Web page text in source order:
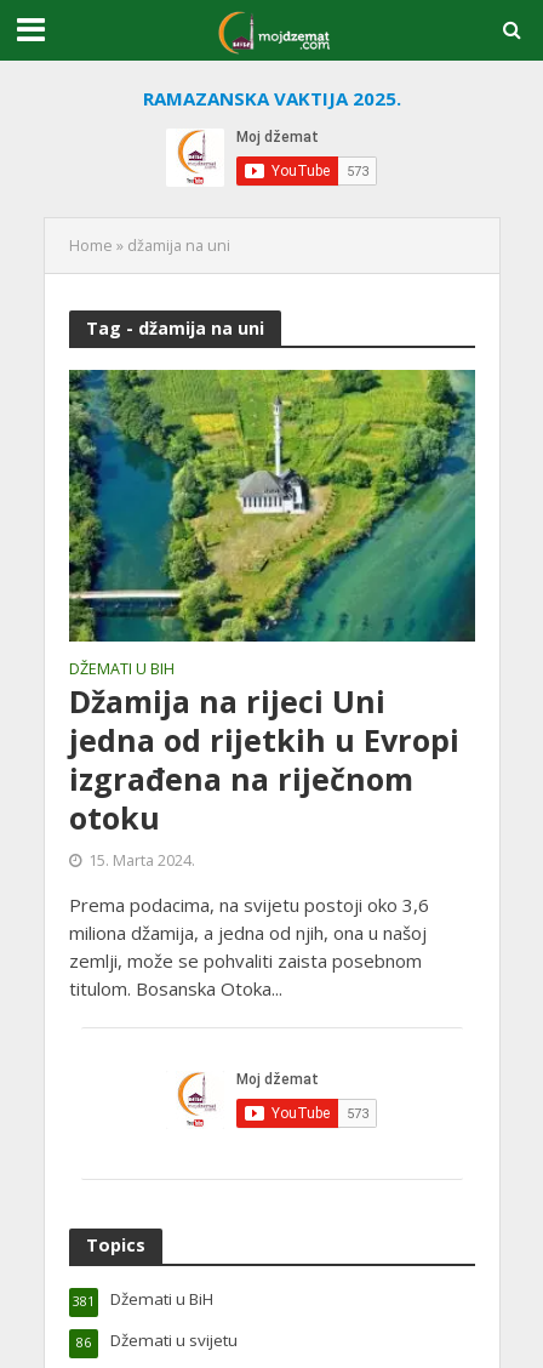
RAMAZANSKA VAKTIJA 2025.
Home » džamija na uni
Tag - džamija na uni
DŽEMATI U BIH
Džamija na rijeci Uni
jedna od rijetkih u Evropi
izgrađena na riječnom
otoku
15. Marta 2024.
Prema podacima, na svijetu postoji oko 3,6
miliona džamija, a jedna od njih, ona u našoj
zemlji, može se pohvaliti zaista posebnom
titulom. Bosanska Otoka...
Topics
Džemati u BiH
381
Džemati u svijetu
86